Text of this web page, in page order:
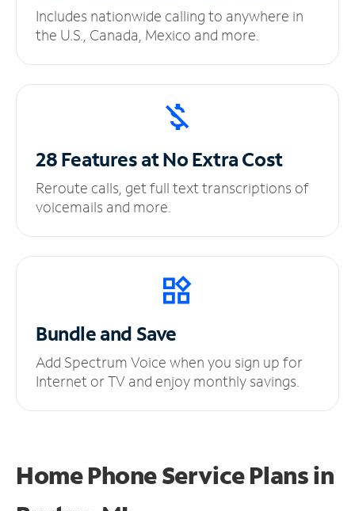
Includes nationwide calling to anywhere in
the U.S., Canada, Mexico and more.
28 Features at NoExtra Cost
Reroute calls, get full text transcriptions of
voicemails and more.
Bundle and Save
Add Spectrum Voice when you sign up for
Internet or TV and enjoy monthly savings.
Home Phone Service Plansin